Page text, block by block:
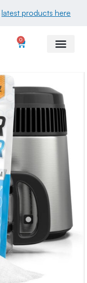
latest products here
0